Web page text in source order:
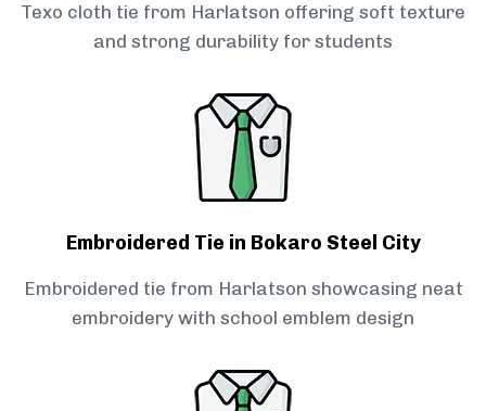
Texo cloth tie from Harlatson offering soft texture
and strong durability for students
Embroidered Tie in Bokaro Steel City
Embroidered tie from Harlatson showcasing neat
embroidery with school emblem design